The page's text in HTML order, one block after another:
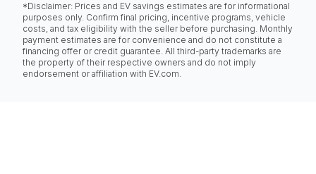
*Disclaimer: Prices and EV savings estimates are for informational
purposes only. Confirm final pricing, incentive programs, vehicle
costs, and tax eligibility with the seller before purchasing. Monthly
payment estimates are for convenience and do not constitute a
financing offer or credit guarantee. All third-party trademarks are
the property of their respective owners and do not imply
endorsement or affiliation with EV.com.